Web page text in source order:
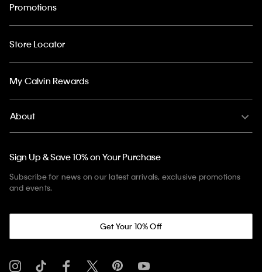
Promotions
Store Locator
My Calvin Rewards
About
Sign Up & Save 10% on Your Purchase
Subscribe for news on our latest arrivals, exclusive promotions
and events.
Get Your 10% Off